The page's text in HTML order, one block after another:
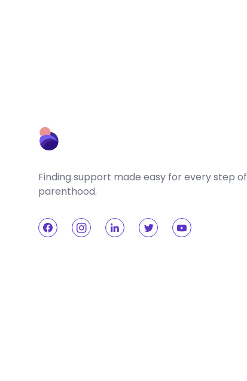
Finding support made easy for every step of
parenthood.